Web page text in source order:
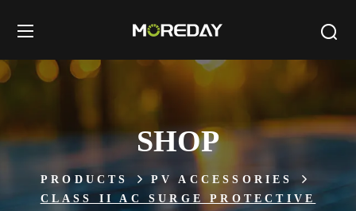
SHOP
PRODUCTS
PV ACCESSORIES
CLASS II AC SURGE PROTECTIVE